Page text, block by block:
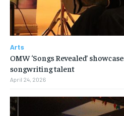
Arts
OMW ‘Songs Revealed’
songwriting talent
April 24, 2026